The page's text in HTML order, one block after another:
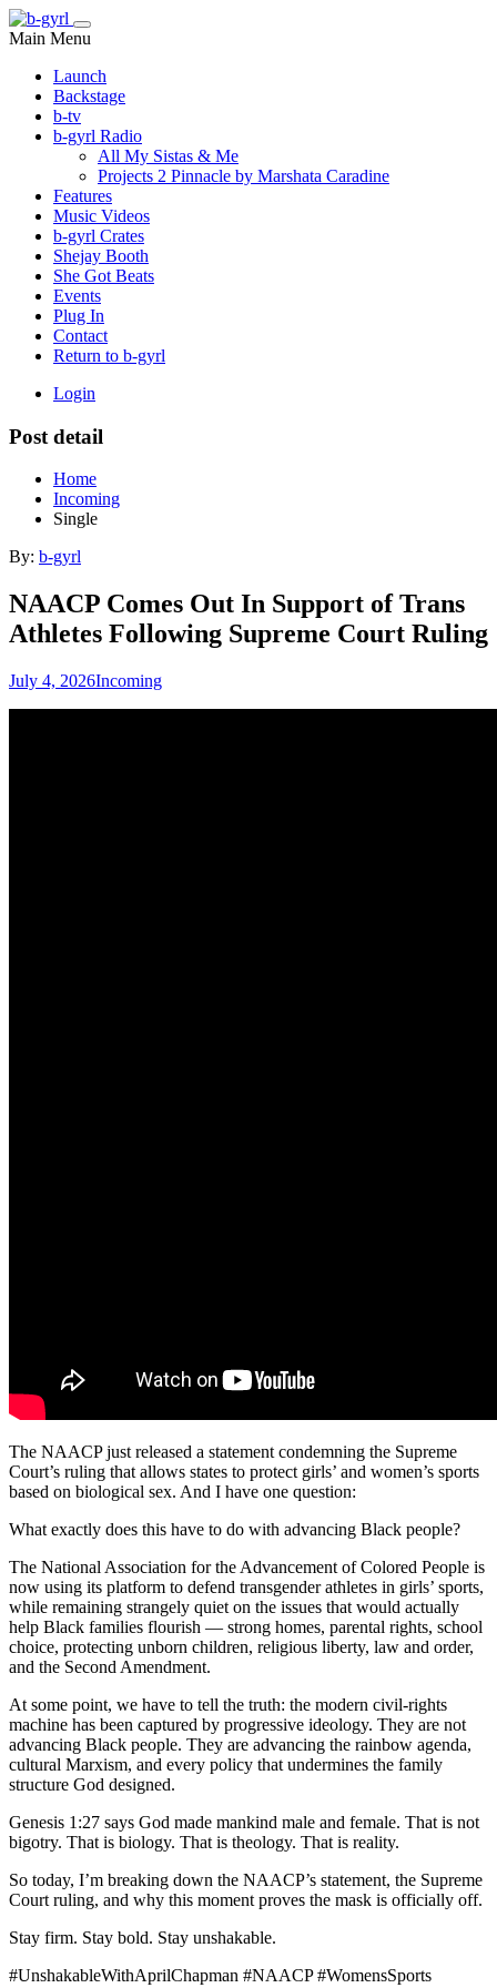
Main Menu
Launch
Backstage
b-tv
b-gyrl Radio
All My Sistas & Me
Projects 2 Pinnacle by Marshata Caradine
Features
Music Videos
b-gyrl Crates
Shejay Booth
She Got Beats
Events
Plug In
Contact
Return to b-gyrl
Login
Post detail
Home
Incoming
Single
By: b-gyrl
NAACP Comes Out In Support of Trans
Athletes Following Supreme Court Ruling
July 4, 2026Incoming
The NAACP just released a statement condemning the Supreme
Court’s ruling that allows states to protect girls’ and women’s sports
based on biological sex. And I have one question:
What exactly does this have to do with advancing Black people?
The National Association for the Advancement of Colored People is
now using its platform to defend transgender athletes in girls’ sports,
while remaining strangely quiet on the issues that would actually
help Black families flourish — strong homes, parental rights, school
choice, protecting unborn children, religious liberty, law and order,
and the Second Amendment.
At some point, we have to tell the truth: the modern civil-rights
machine has been captured by progressive ideology. They are not
advancing Black people. They are advancing the rainbow agenda,
cultural Marxism, and every policy that undermines the family
structure God designed.
Genesis 1:27 says God made mankind male and female. That is not
bigotry. That is biology. That is theology. That is reality.
So today, I’m breaking down the NAACP’s statement, the Supreme
Court ruling, and why this moment proves the mask is officially off.
Stay firm. Stay bold. Stay unshakable.
#UnshakableWithAprilChapman #NAACP #WomensSports